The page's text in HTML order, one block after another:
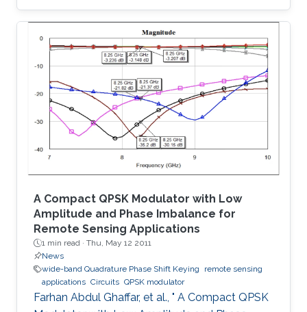
realization of chaotic-based block cipher is
proposed for image encryption applications.
The proposed system is tested for known
cryptanalysis attacks and for different block
sizes. When implemented on Virtex-IV, system
performance showed high throughput and
utilized small area. Passing successfully in all
tests, our system proved to be
A Compact QPSK Modulator with Low
Amplitude and Phase Imbalance for
Remote Sensing Applications
1 min read · Thu, May 12 2011
News
wide-band Quadrature Phase Shift Keying
remote sensing
applications Circuits QPSK modulator
Farhan Abdul Ghaffar, et al., " A Compact QPSK